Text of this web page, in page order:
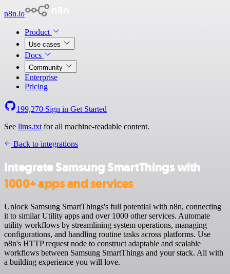
n8n.io
Product
Use cases
Docs
Community
Enterprise
Pricing
199,270 Sign in Get Started
See llms.txt for all machine-readable content.
Back to integrations
Integrate Samsung SmartThings with
1000+ apps and services
Unlock Samsung SmartThings's full potential with n8n, connecting
it to similar Utility apps and over 1000 other services. Automate
utility workflows by streamlining system operations, managing
configurations, and handling routine tasks across platforms. Use
n8n's HTTP request node to construct adaptable and scalable
workflows between Samsung SmartThings and your stack. All with
a building experience you will love.